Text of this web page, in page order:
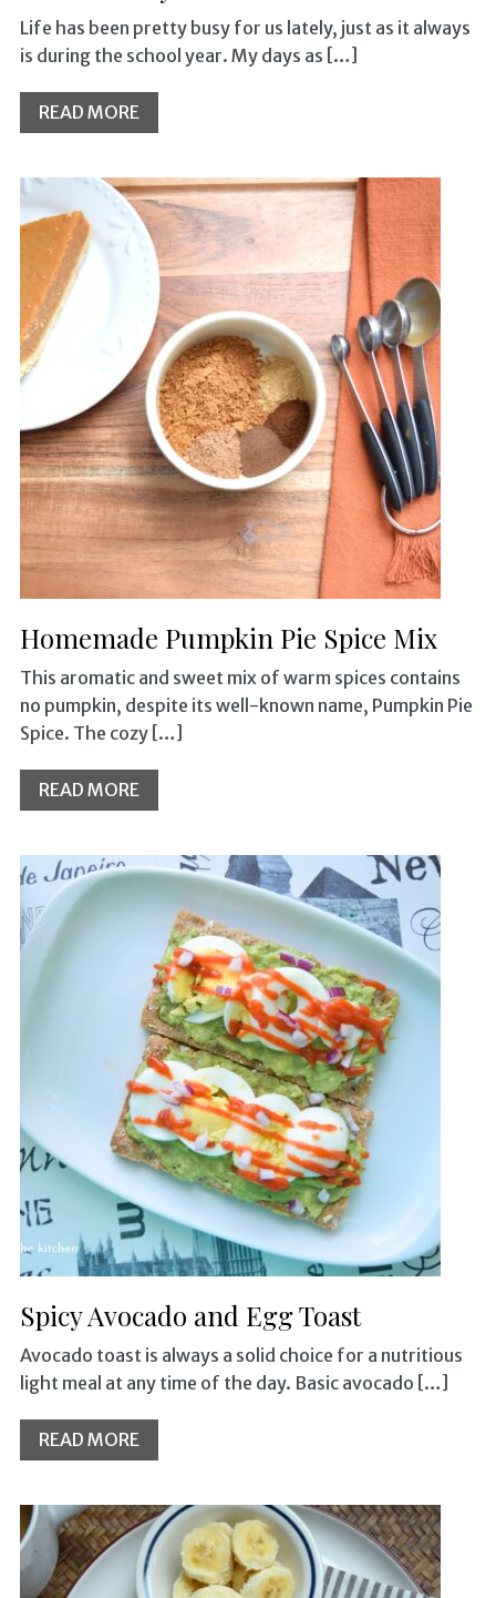
Life has been pretty busy for us lately, just as it always
is during the school year. My days as […]
READ MORE
Homemade Pumpkin Pie Spice Mix
This aromatic and sweet mix of warm spices contains
no pumpkin, despite its well-known name, Pumpkin Pie
Spice. The cozy […]
READ MORE
Spicy Avocado and Egg Toast
Avocado toast is always a solid choice for a nutritious
light meal at any time of the day. Basic avocado […]
READ MORE